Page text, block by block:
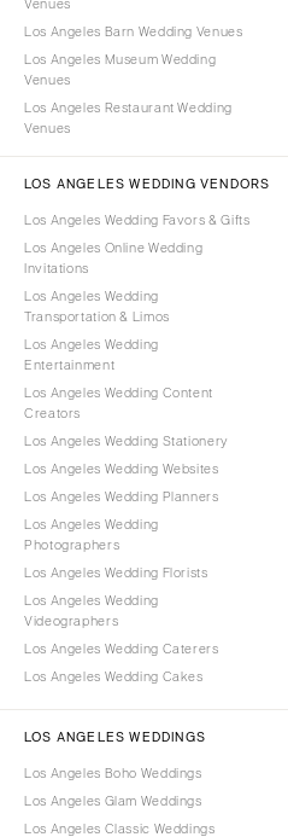
Venues
Los Angeles Barn Wedding Venues
Los Angeles Museum Wedding
Venues
Los Angeles Restaurant Wedding
Venues
LOS ANGELES WEDDING VENDORS
Los Angeles Wedding Favors & Gifts
Los Angeles Online Wedding
Invitations
Los Angeles Wedding
Transportation & Limos
Los Angeles Wedding
Entertainment
Los Angeles Wedding Content
Creators
Los Angeles Wedding Stationery
Los Angeles Wedding Websites
Los Angeles Wedding Planners
Los Angeles Wedding
Photographers
Los Angeles Wedding Florists
Los Angeles Wedding
Videographers
Los Angeles Wedding Caterers
Los Angeles Wedding Cakes
LOS ANGELES WEDDINGS
Los Angeles Boho Weddings
Los Angeles Glam Weddings
Los Angeles Classic Weddings